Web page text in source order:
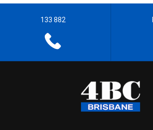
133 882